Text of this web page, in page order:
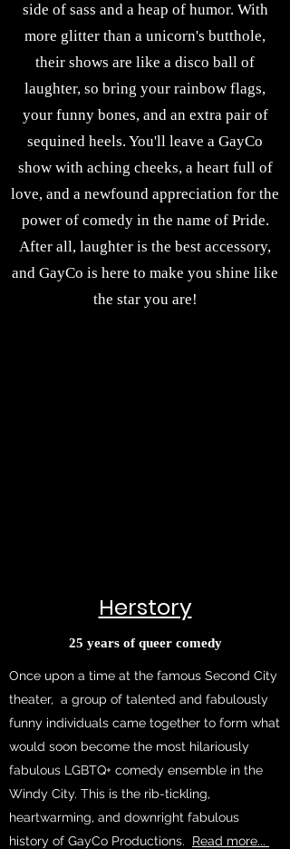
side of sass and a heap of humor. With
more glitter than a unicorn's butthole,
their shows are like a disco ball of
laughter, so bring your rainbow flags,
your funny bones, and an extra pair of
sequined heels. You'll leave a GayCo
show with aching cheeks, a heart full of
love, and a newfound appreciation for the
power of comedy in the name of Pride.
After all, laughter is the best accessory,
and GayCo is here to make you shine like
the star you are!
Herstory
25 years of queer comedy
Once upon a time at the famous Second City
theater, a group of talented and fabulously
funny individuals came together to form what
would soon become the most hilariously
fabulous LGBTQ+ comedy ensemble in the
Windy City. This is the rib-tickling,
heartwarming, and downright fabulous
history of GayCo Productions. Read more...